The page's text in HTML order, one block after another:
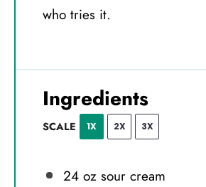
who tries it.
Ingredients
SCALE 1X 2X 3X
24 ozsour cream